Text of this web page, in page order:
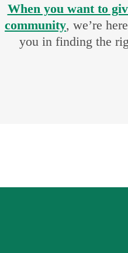
When you want to
community, we’re
you in finding the